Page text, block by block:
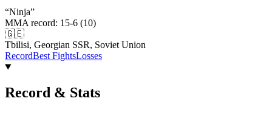
“Ninja”
MMA record: 15-6 (10)
🇬🇪
Tbilisi, Georgian SSR, Soviet Union
RecordBest FightsLosses
Record & Stats